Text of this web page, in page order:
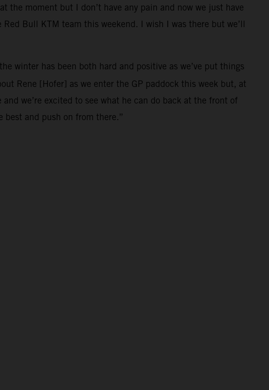
moment but I don’t have any pain and now we just have
Bull KTM team this weekend. I wish I was there but we’ll
winter has been both hard and positive as we’ve put things
Rene [Hofer] as we enter the GP paddock this week but, at
we’re excited to see what he can do back at the front of
best and push on from there.”